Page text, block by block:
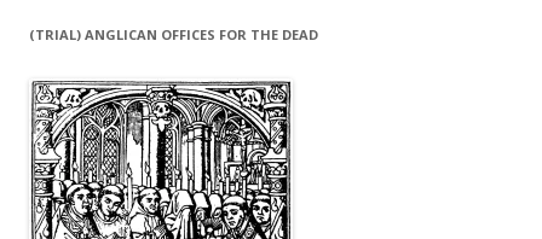
(TRIAL) ANGLICAN OFFICES FOR THE DEAD